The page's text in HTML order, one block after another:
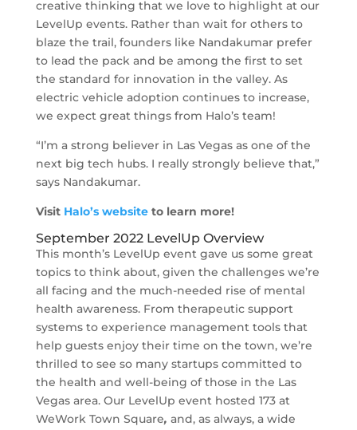
creative thinking that we love to highlight at our
LevelUp events. Rather than wait for others to
blaze the trail, founders like Nandakumar prefer
to lead the pack and be among the first to set
the standard for innovation in the valley. As
electric vehicle adoption continues to increase,
we expect great things from Halo’s team!
“I’m a strong believer in Las Vegas as one of the
next big tech hubs. I really strongly believe that,”
says Nandakumar.
Visit Halo’s websiteto learn more!
September 2022 LevelUp Overview
This month’s LevelUp event gave us some great
topics to think about, given the challenges we’re
all facing and the much-needed rise of mental
health awareness. From therapeutic support
systems to experience management tools that
help guests enjoy their time on the town, we’re
thrilled to see so many startups committed to
the health and well-being of those in the Las
Vegas area. Our LevelUp event hosted 173 at
WeWork Town Square, and, as always, a wide